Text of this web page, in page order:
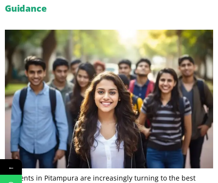
Guidance
Students in Pitampura are increasingly turning to the best
←